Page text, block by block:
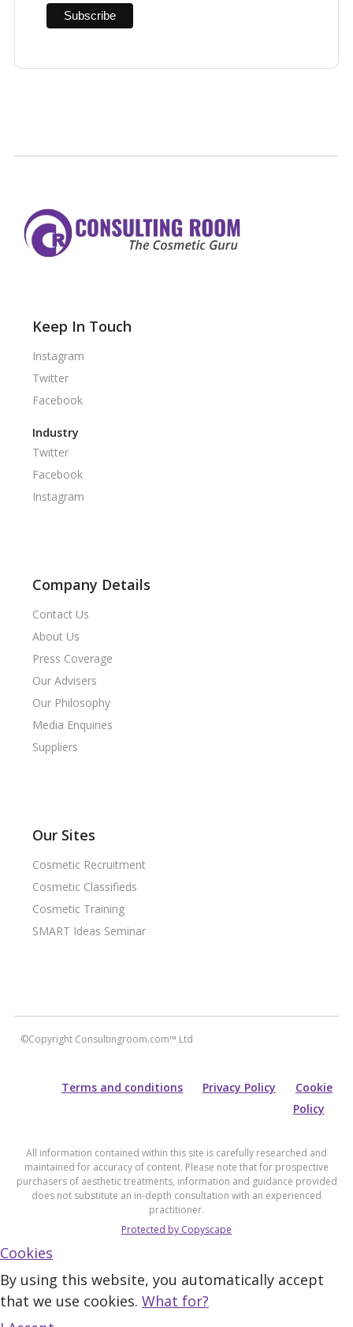
Keep In Touch
Instagram
Twitter
Facebook
Industry
Twitter
Facebook
Instagram
Company Details
Contact Us
About Us
Press Coverage
Our Advisers
Our Philosophy
Media Enquiries
Suppliers
Our Sites
Cosmetic Recruitment
Cosmetic Classifieds
Cosmetic Training
SMART Ideas Seminar
©Copyright Consultingroom.com™ Ltd
Terms and conditions Privacy Policy
Cookie
Policy
All information contained within this site is carefully researched and
maintained for accuracy of content. Please note that for prospective
purchasers of aesthetic treatments, information and guidance provided
does not substitute an in-depth consultation with an experienced
practitioner.
Protected by Copyscape
Cookies
By using this website, you automatically accept
that we use cookies. What for?